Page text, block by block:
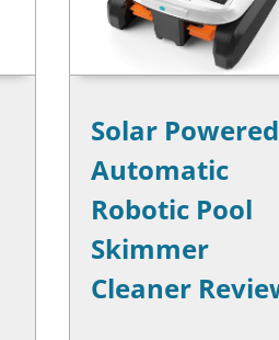
Solar Powered
Automatic
Robotic Pool
Skimmer
Cleaner